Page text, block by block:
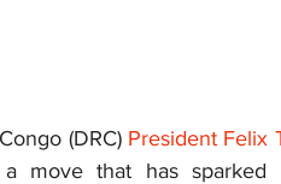
(DRC) President Felix
move that has sparked